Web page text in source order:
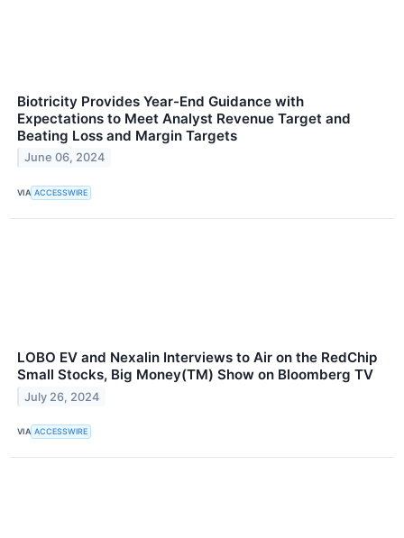
Biotricity Provides Year-End Guidance with
Expectations to Meet Analyst Revenue Target and
Beating Loss and Margin Targets
June 06, 2024
VIA ACCESSWIRE
LOBO EV and Nexalin Interviews to Air on the RedChip
Small Stocks, Big Money(TM) Show on Bloomberg TV
July 26, 2024
VIA ACCESSWIRE